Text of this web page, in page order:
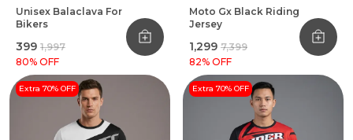
Unisex Balaclava For
Bikers
₹399 ₹1,997
80% OFF
Moto Gx Black Riding
Jersey
₹1,299 ₹7,399
82% OFF
Extra 70% OFF Extra 70% OFF